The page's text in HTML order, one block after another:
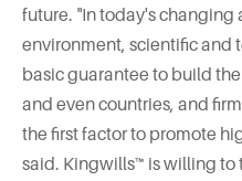
future. "In today's
environment, scientific and
basic guarantee to build
and even countries, and
the first factor to promote
said. Kingwills™ is willing to